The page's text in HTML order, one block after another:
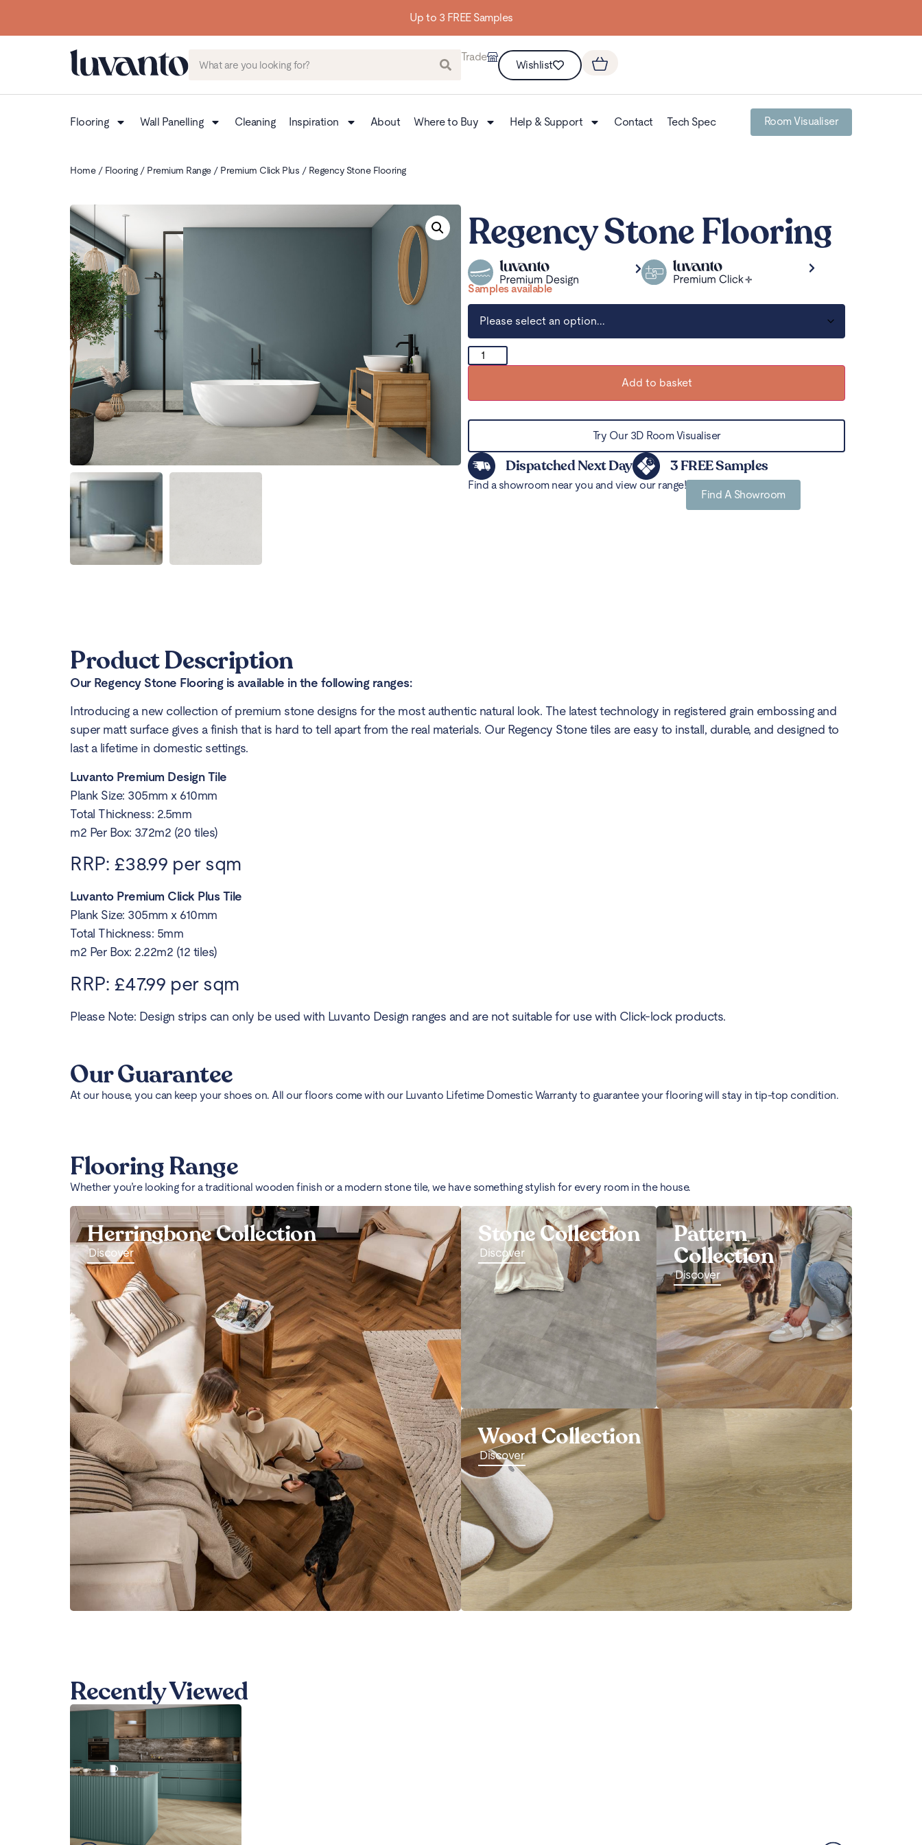
Building homes from the floor up
Trade
Wishlist
Flooring Wall Panelling Cleaning Inspiration About Where to Buy Help & Support Contact Tech Spec Room Visualiser
Home/ Flooring/ Premium Range/ Premium Click Plus / Regency Stone Flooring
Regency Stone Flooring
Samples available
Add to basket
Try Our 3D Room Visualiser
Dispatched Next Day 3 FREE Samples
Find a showroom near you and view our range!
Find A Showroom
Product Description
Our Regency Stone Flooring is available in the following ranges:
Introducing a new collection of premium stone designs for the most authentic natural look. The latest technology in registered grain embossing and
super matt surface gives a finish that is hard to tell apart from the real materials. Our Regency Stone tiles are easy to install, durable, and designed to
last a lifetime in domestic settings.
Luvanto Premium Design Tile
Plank Size: 305mm x 610mm
Total Thickness: 2.5mm
m2 Per Box: 3.72m2 (20 tiles)
RRP: £38.99 per sqm
Luvanto Premium Click Plus Tile
Plank Size: 305mm x 610mm
Total Thickness: 5mm
m2 Per Box: 2.22m2 (12 tiles)
RRP: £47.99 per sqm
Please Note: Design strips can only be used with Luvanto Design ranges and are not suitable for use with Click-lock products.
Our Guarantee
At our house, you can keep your shoes on. All our floors come with our Luvanto Lifetime Domestic Warranty to guarantee your flooring will stay in tip-top condition.
Flooring Range
Whether you’re looking for a traditional wooden finish or a modern stone tile, we have something stylish for every room in the house.
Herringbone Collection
Discover
Stone Collection
Discover
Pattern
Collection
Discover
Wood Collection
Discover
Recently Viewed